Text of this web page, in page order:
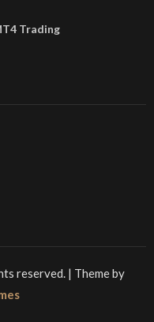
Trading
reserved. | Theme by